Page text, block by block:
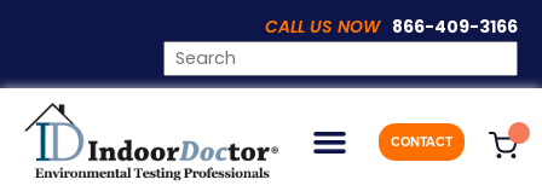
CALL US NOW 866-409-3166
CONTACT
Prevent Burst Pipes From Damaging Your Home